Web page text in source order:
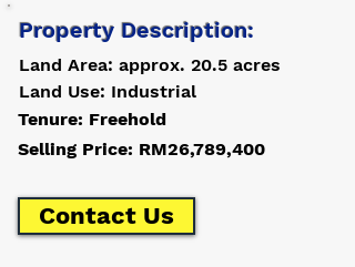
Property Description:
Land Area: approx. 20.5 acres
Land Use: Industrial
Tenure: Freehold
Selling Price: RM26,789,400
Contact Us